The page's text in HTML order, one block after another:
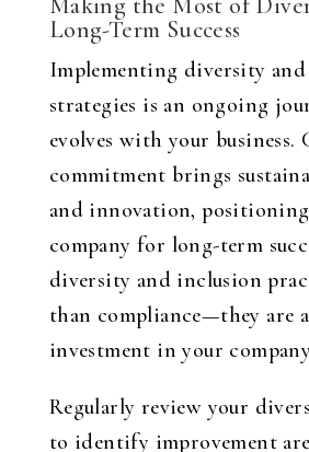
Long-Term Success
Implementing diversity
strategies is an ongoing
evolves with your business.
commitment brings
and innovation,
company for long-term
diversity and inclusion
than compliance—they are
investment in your
Regularly review your
to identify improvement